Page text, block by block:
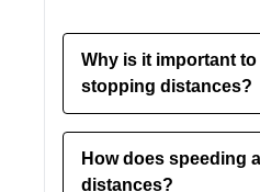
Why is it important
stopping distances?
Understanding
crucial because it
safe following
How does speeding
distances?